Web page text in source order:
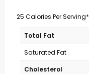
25 Calories Per Serving*
Total Fat
Saturated Fat
Cholesterol